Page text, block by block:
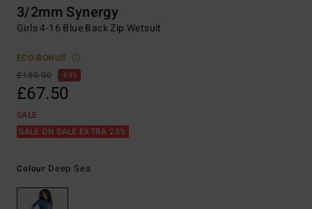
3/2mm Synergy
Girls 4-16 Blue Back Zip Wetsuit
ECO-BONUS
£180.00
63%
£67.50
SALE
SALE ON SALE EXTRA 25%
Colour Deep Sea